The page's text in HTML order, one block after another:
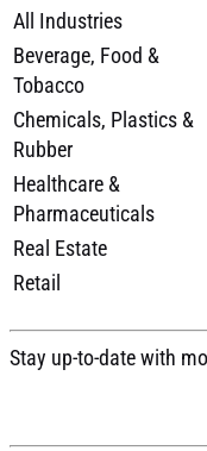
All Industries
Beverage, Food &
Tobacco
Chemicals, Plastics &
Rubber
Healthcare &
Pharmaceuticals
Real Estate
Retail
Stay up-to-date with